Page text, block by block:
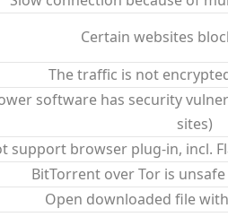
Certain websites
The traffic is not
software has security
sites)
support browser plug-in, incl.
BitTorrent over Tor is
Open downloaded file